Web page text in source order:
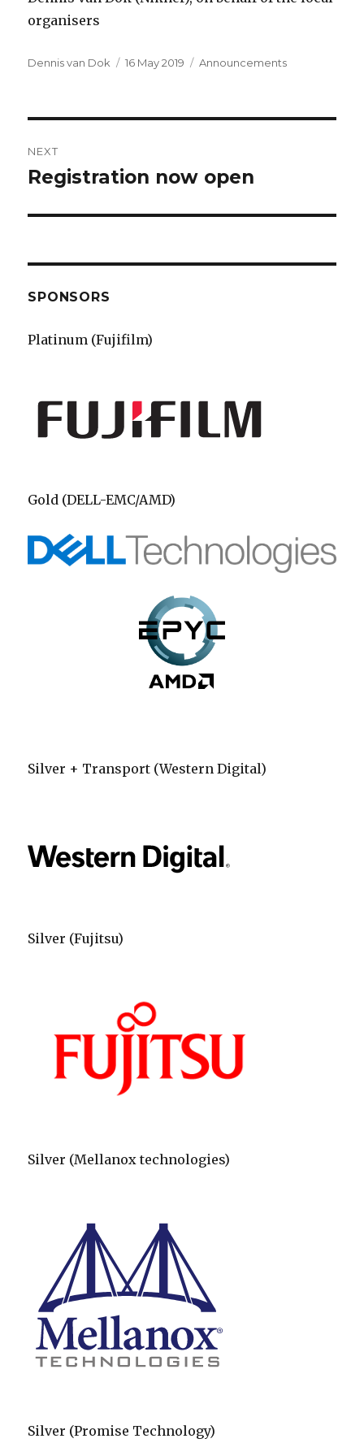
organisers
Author
Dennis van Dok
Posted
16 May 2019 Categories
Announcements
navigation
NEXT
Next
Registration now open
SPONSORS
Platinum (Fujifilm)
Gold (DELL-EMC/AMD)
Silver + Transport (Western Digital)
Silver (Fujitsu)
Silver (Mellanox technologies)
Silver (Promise Technology)